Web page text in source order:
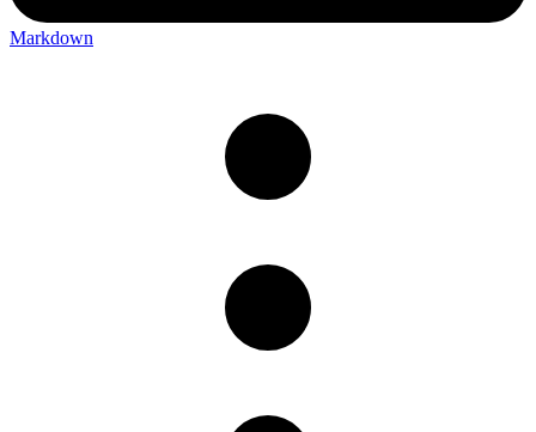
Markdown